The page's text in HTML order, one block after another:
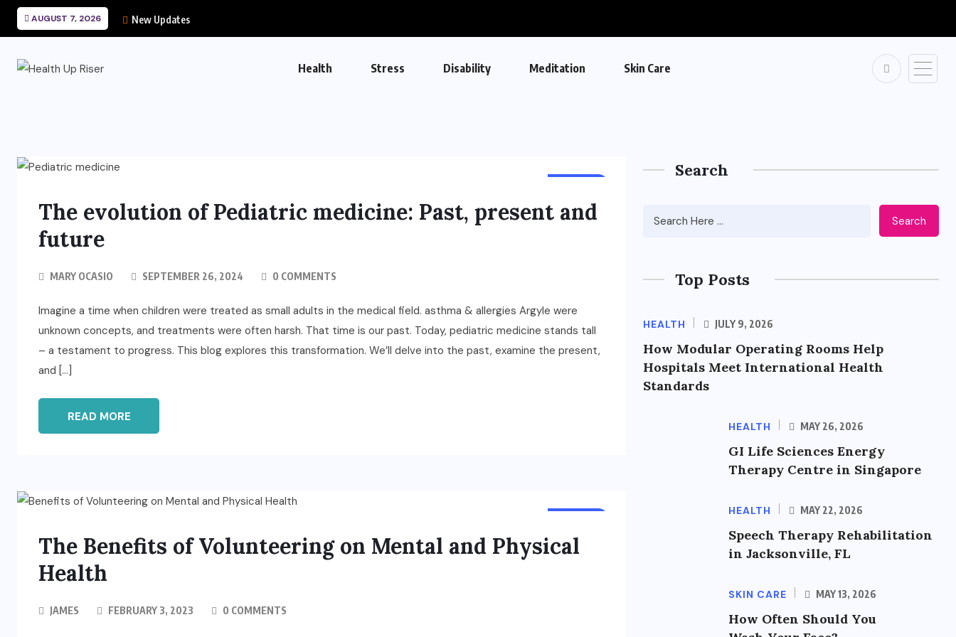
AUGUST 7, 2026 New Updates
Health Stress Disability Meditation Skin Care
The evolution of Pediatric medicine: Past, present and
future
MARY OCASIO SEPTEMBER 26, 2024 0 COMMENTS
Imagine a time when children were treated as small adults in the medical field. asthma & allergies Argyle were
unknown concepts, and treatments were often harsh. That time is our past. Today, pediatric medicine stands tall
– a testament to progress. This blog explores this transformation. We’ll delve into the past, examine the present,
and […]
READ MORE
The Benefits of Volunteering on Mental and Physical
Health
JAMES FEBRUARY 3, 2023 0 COMMENTS
Search
Search
Top Posts
HEALTH JULY 9, 2026
How Modular Operating Rooms Help
Hospitals Meet International Health
Standards
HEALTH MAY 26, 2026
GI Life Sciences Energy
Therapy Centre in Singapore
HEALTH MAY 22, 2026
Speech Therapy Rehabilitation
in Jacksonville, FL
SKIN CARE MAY 13, 2026
How Often Should You